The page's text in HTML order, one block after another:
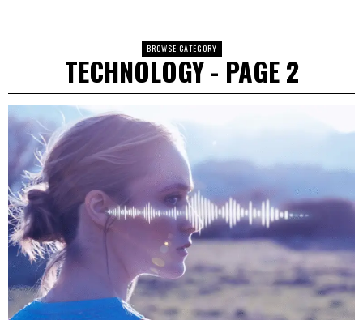
BROWSE CATEGORY
TECHNOLOGY- PAGE 2